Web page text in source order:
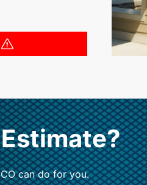
can do for you.